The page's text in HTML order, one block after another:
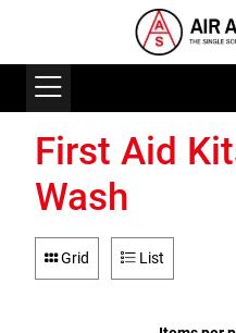
First Aid
Wash
Grid List